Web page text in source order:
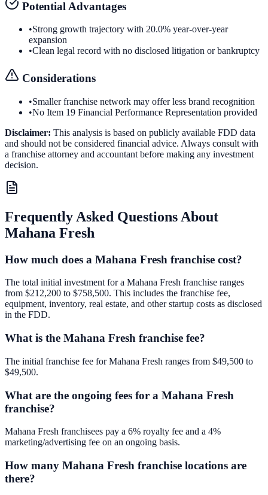
Potential Advantages
•Strong growth trajectory with 20.0% year-over-year
expansion
•Clean legal record with no disclosed litigation or bankruptcy
Considerations
•Smaller franchise network may offer less brand recognition
•No Item 19 Financial Performance Representation provided
Disclaimer: This analysis is based on publicly available FDD data
and should not be considered financial advice. Always consult with
a franchise attorney and accountant before making any investment
decision.
Frequently Asked Questions About
Mahana Fresh
How much does a Mahana Fresh franchise cost?
The total initial investment for a Mahana Fresh franchise ranges
from $212,200 to $758,500. This includes the franchise fee,
equipment, inventory, real estate, and other startup costs as disclosed
in the FDD.
What is the Mahana Fresh franchise fee?
The initial franchise fee for Mahana Fresh ranges from $49,500 to
$49,500.
What are the ongoing fees for a Mahana Fresh
franchise?
Mahana Fresh franchisees pay a 6% royalty fee and a 4%
marketing/advertising fee on an ongoing basis.
How many Mahana Fresh franchise locations are
there?